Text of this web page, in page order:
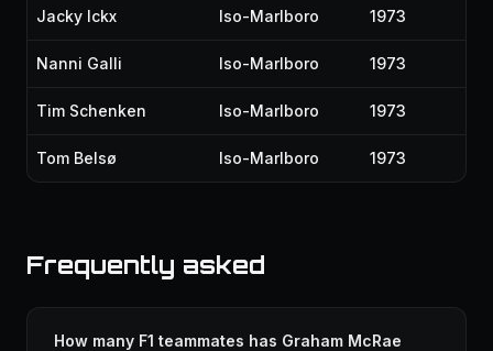
Jacky Ickx Iso-Marlboro 1973
Nanni Galli Iso-Marlboro 1973
Tim Schenken Iso-Marlboro 1973
Tom Belsø Iso-Marlboro 1973
Frequently asked
How many F1 teammates has Graham McRae